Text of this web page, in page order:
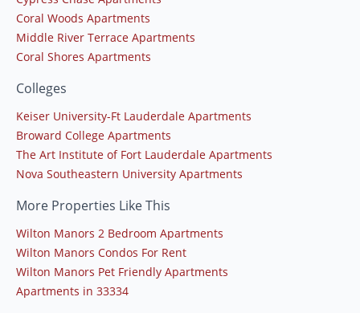
Coral Woods Apartments
Middle River Terrace Apartments
Coral Shores Apartments
Colleges
Keiser University-Ft Lauderdale Apartments
Broward College Apartments
The Art Institute of Fort Lauderdale Apartments
Nova Southeastern University Apartments
More Properties Like This
Wilton Manors 2 Bedroom Apartments
Wilton Manors Condos For Rent
Wilton Manors Pet Friendly Apartments
Apartments in 33334